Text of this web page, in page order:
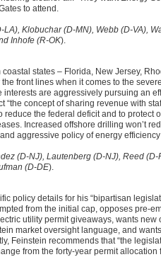
to attend.
Klobuchar (D-MN), Webb (D-VA),
Inhofe (R-OK).
states – Florida, New Jersey,
front lines when it comes to the
are aggressively pursuing an
concept of sharing revenue with
the federal deficit and to protect
Increased offshore drilling won’t
aggressive policy of energy
(D-NJ), Lautenberg (D-NJ), Reed (D-
(D-DE).
policy details for his “bipartisan
from the initial cap, opposes pre-
utility permit giveaways, wants new
market oversight language, and
Feinstein recommends that “the
from the forty-year permit allocation